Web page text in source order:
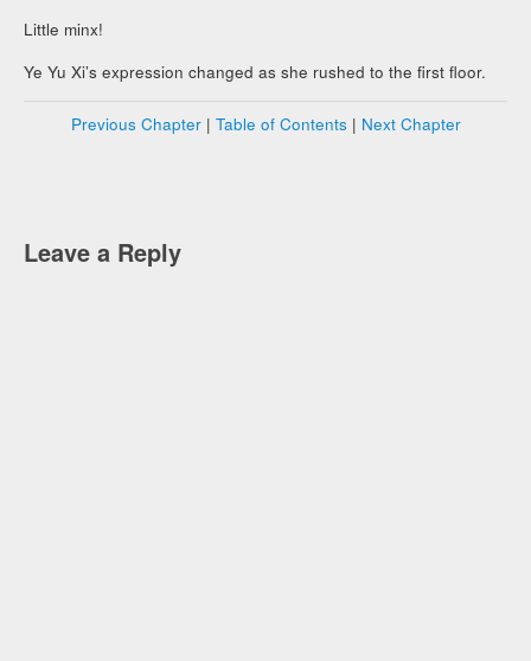
Little minx!
Ye Yu Xi’s expression changed as she rushed to the first floor.
Previous Chapter| Table of Contents | Next Chapter
Leave a Reply